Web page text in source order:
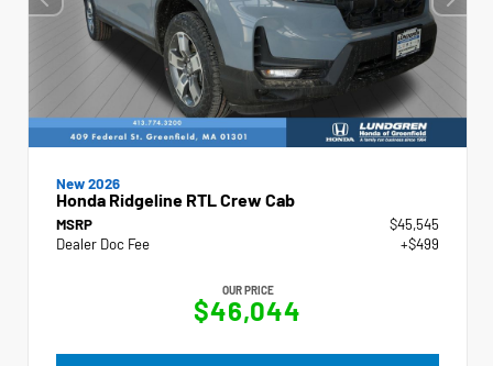
New 2026
Honda Ridgeline RTL Crew Cab
MSRP
$45,545
Dealer Doc Fee
+$499
OUR PRICE
$46,044